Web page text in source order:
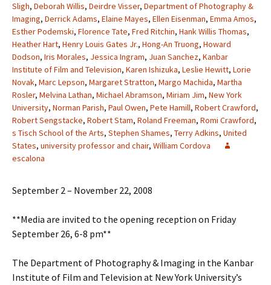
Sligh, Deborah Willis, Deirdre Visser, Department of Photography &
Imaging, Derrick Adams, Elaine Mayes, Ellen Eisenman, Emma Amos,
Esther Podemski, Florence Tate, Fred Ritchin, Hank Willis Thomas,
Heather Hart, Henry Louis Gates Jr., Hong-An Truong, Howard
Dodson, Iris Morales, Jessica Ingram, Juan Sanchez, Kanbar
Institute of Film and Television, Karen Ishizuka, Leslie Hewitt, Lorie
Novak, Marc Lepson, Margaret Stratton, Margo Machida, Martha
Rosler, Melvina Lathan, Michael Abramson, Miriam Jim, New York
University, Norman Parish, Paul Owen, Pete Hamill, Robert Crawford,
Robert Sengstacke, Robert Stam, Roland Freeman, Romi Crawford,
s Tisch School of the Arts, Stephen Shames, Terry Adkins, United
States, university professor and chair, William Cordova
escalona
September 2 – November 22, 2008
**Media are invited to the opening reception on Friday
September 26, 6-8 pm**
The Department of Photography & Imaging in the Kanbar
Institute of Film and Television at New York University’s